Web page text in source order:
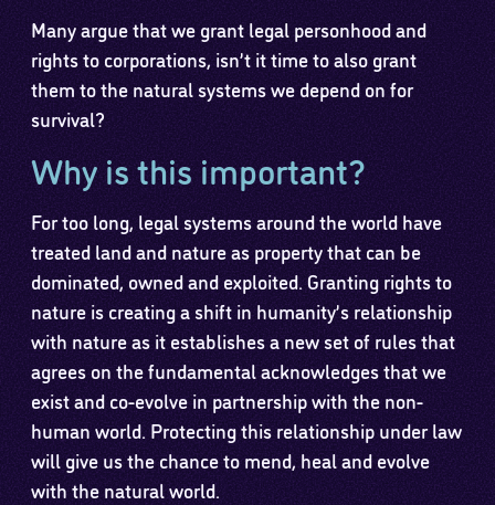
Many argue that we grant legal personhood and
rights to corporations, isn’t it time to also grant
them to the natural systems we depend on for
survival?
Why is this important?
For too long, legal systems around the world have
treated land and nature as property that can be
dominated, owned and exploited. Granting rights to
nature is creating a shift in humanity’s relationship
with nature as it establishes a new set of rules that
agrees on the fundamental acknowledges that we
exist and co-evolve in partnership with the non-
human world. Protecting this relationship under law
will give us the chance to mend, heal and evolve
with the natural world.